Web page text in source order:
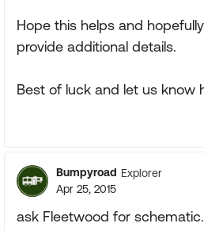
Hope this helps and
provide additional details.
Best of luck and let us know
Bumpyroad Explorer
Apr 25, 2015
ask Fleetwood for schematic.